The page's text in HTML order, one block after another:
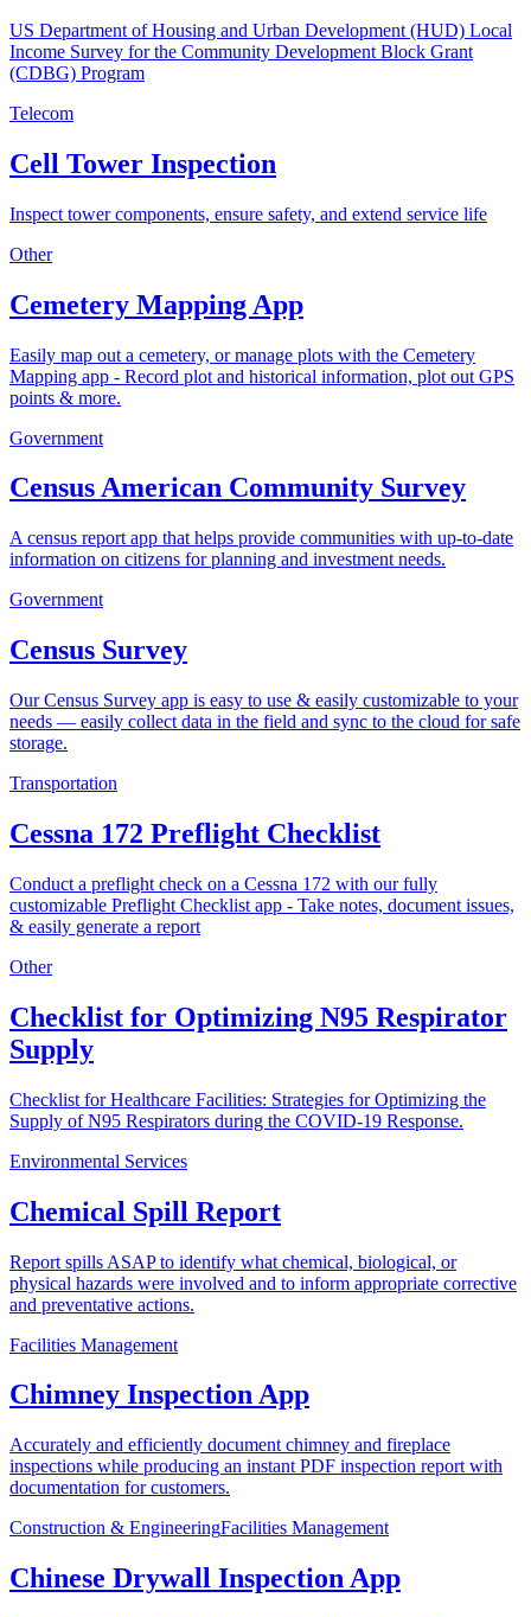
US Department of Housing and Urban Development (HUD) Local
Income Survey for the Community Development Block Grant
(CDBG) Program
Telecom
Cell Tower Inspection
Inspect tower components, ensure safety, and extend service life
Other
Cemetery Mapping App
Easily map out a cemetery, or manage plots with the Cemetery
Mapping app - Record plot and historical information, plot out GPS
points & more.
Government
Census American Community Survey
A census report app that helps provide communities with up-to-date
information on citizens for planning and investment needs.
Government
Census Survey
Our Census Survey app is easy to use & easily customizable to your
needs — easily collect data in the field and sync to the cloud for safe
storage.
Transportation
Cessna 172 Preflight Checklist
Conduct a preflight check on a Cessna 172 with our fully
customizable Preflight Checklist app - Take notes, document issues,
& easily generate a report
Other
Checklist for Optimizing N95 Respirator
Supply
Checklist for Healthcare Facilities: Strategies for Optimizing the
Supply of N95 Respirators during the COVID-19 Response.
Environmental Services
Chemical Spill Report
Report spills ASAP to identify what chemical, biological, or
physical hazards were involved and to inform appropriate corrective
and preventative actions.
Facilities Management
Chimney Inspection App
Accurately and efficiently document chimney and fireplace
inspections while producing an instant PDF inspection report with
documentation for customers.
Construction & EngineeringFacilities Management
Chinese Drywall Inspection App